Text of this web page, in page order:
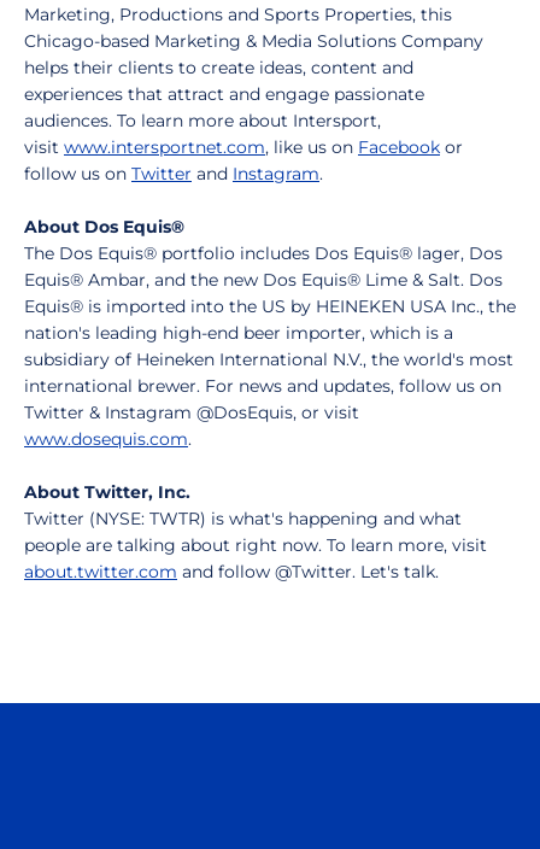
Marketing, Productions and Sports Properties, this
Chicago-based Marketing & Media Solutions Company
helps their clients to create ideas, content and
experiences that attract and engage passionate
audiences. To learn more about Intersport,
visit www.intersportnet.com, like us on Facebook or
follow us on Twitter and Instagram.
About Dos Equis®
The Dos Equis® portfolio includes Dos Equis® lager, Dos
Equis® Ambar, and the new Dos Equis® Lime & Salt. Dos
Equis® is imported into the US by HEINEKEN USA Inc., the
nation's leading high-end beer importer, which is a
subsidiary of Heineken International N.V., the world's most
international brewer. For news and updates, follow us on
Twitter & Instagram @DosEquis, or visit
www.dosequis.com.
About Twitter, Inc.
Twitter (NYSE: TWTR) is what's happening and what
people are talking about right now. To learn more, visit
about.twitter.com and follow @Twitter. Let's talk.